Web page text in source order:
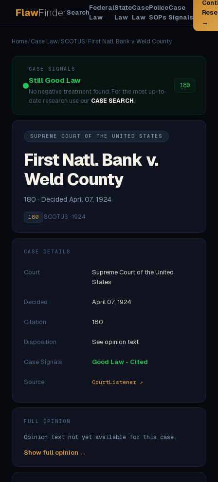
FlawFinderSearch
Federal
Law
State
Law
Case
Law
Police
SOPs
Case
Signals
→
Home/Case Law/SCOTUS/First Natl. Bank v. Weld County
CASE SIGNALS
Still Good Law
No negative treatment found. For the most up-to-
date research use our CASE SEARCH.
180
SUPREME COURT OF THE UNITED STATES
First Natl. Bank v.
Weld County
180 · Decided April 07, 1924
180 ·SCOTUS · 1924
CASE DETAILS
Court
Supreme Court of the United
States
Decided April 07, 1924
Citation 180
Disposition See opinion text
Case Signals Good Law - Cited
Source CourtListener ↗
FULL OPINION
Opinion text not yet available for this case.
Show full opinion →